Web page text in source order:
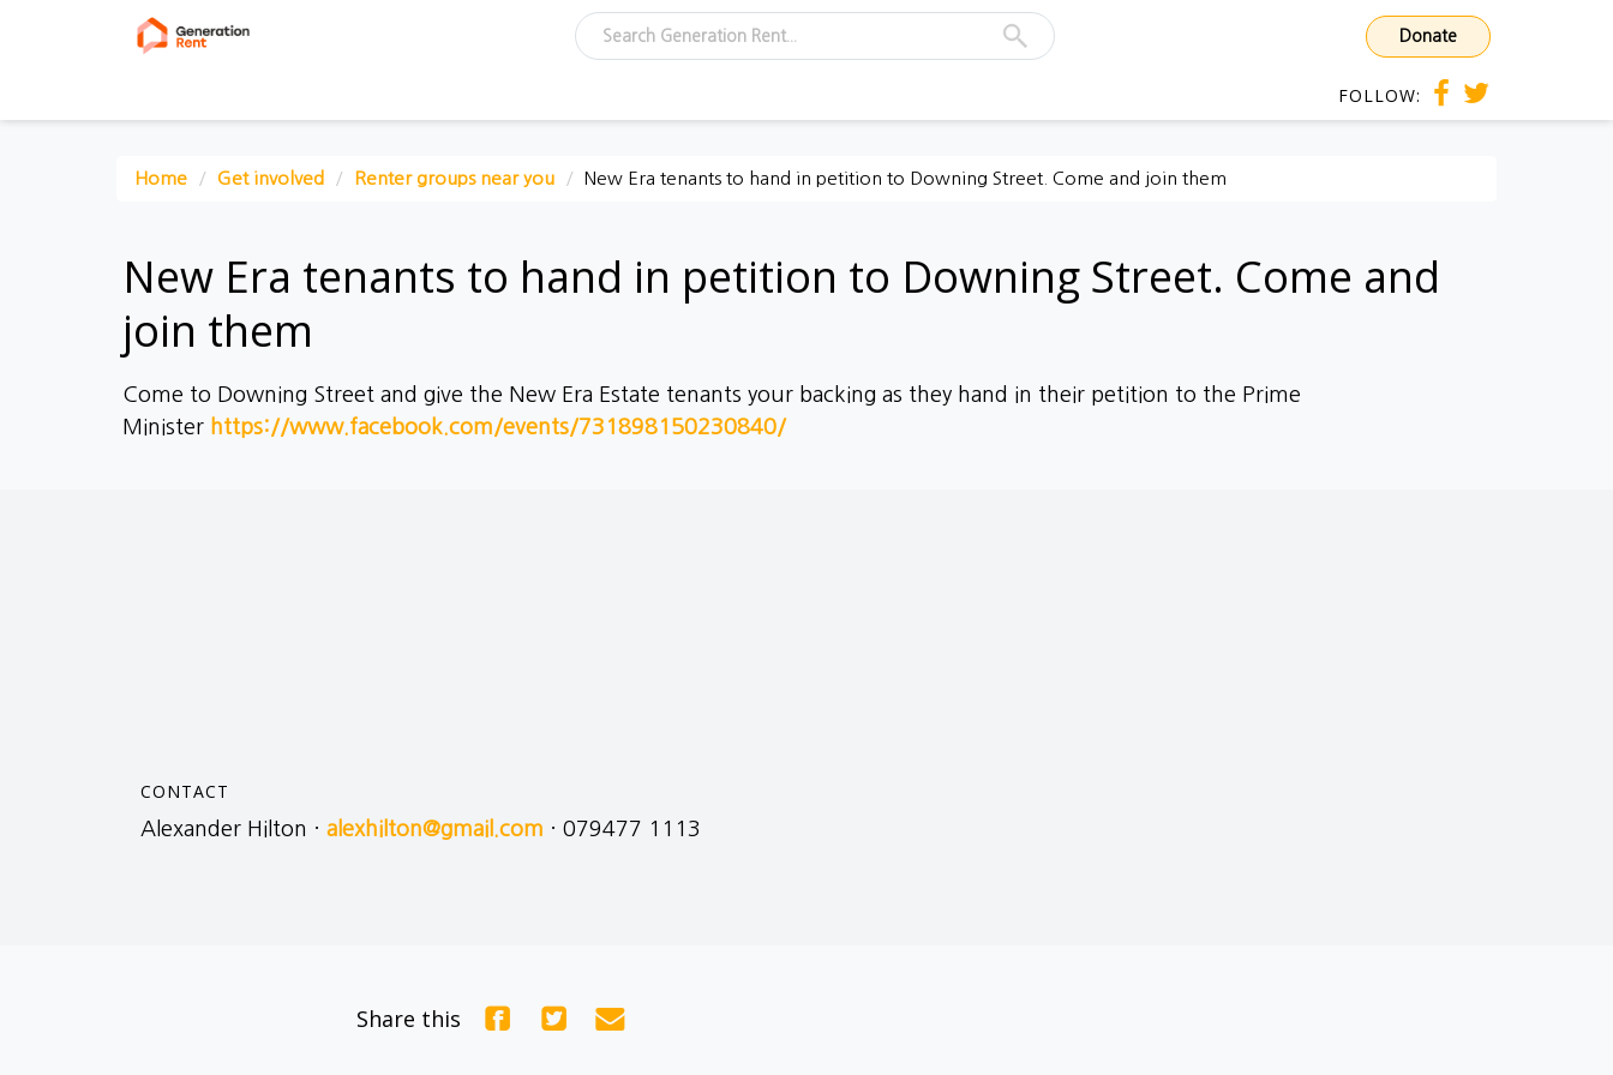
Donate
FOLLOW:
Home Get involved Renter groups near you New Era tenants to hand in petition to Downing Street. Come and join them
New Era tenants to hand in petition to Downing Street. Come and
join them
Come to Downing Street and give the New Era Estate tenants your backing as they hand in their petition to the Prime
Minister https://www.facebook.com/events/731898150230840/
CONTACT
Alexander Hilton · alexhilton@gmail.com · 079477 1113
Share this